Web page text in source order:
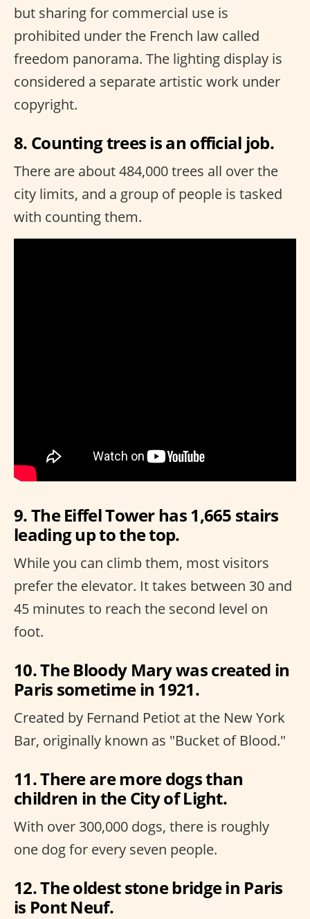
but sharing for commercial use is
prohibited under the French law called
freedom panorama. The lighting display is
considered a separate artistic work under
copyright.
8. Counting trees is an official job.
There are about 484,000 trees all over the
city limits, and a group of people is tasked
with counting them.
9. The Eiffel Tower has 1,665 stairs
leading up to the top.
While you can climb them, most visitors
prefer the elevator. It takes between 30 and
45 minutes to reach the second level on
foot.
10. The Bloody Mary was created in
Paris sometime in 1921.
Created by Fernand Petiot at the New York
Bar, originally known as "Bucket of Blood."
11. There are more dogs than
children in the City of Light.
With over 300,000 dogs, there is roughly
one dog for every seven people.
12. The oldest stone bridge in Paris
is Pont Neuf.